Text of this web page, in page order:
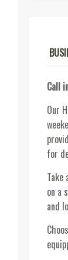
Call
Our
for
on a
and